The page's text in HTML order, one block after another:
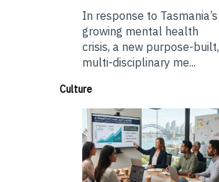
In response to Tasmania’s
growing mental health
crisis, a new purpose-built,
multi-disciplinary me...
Culture